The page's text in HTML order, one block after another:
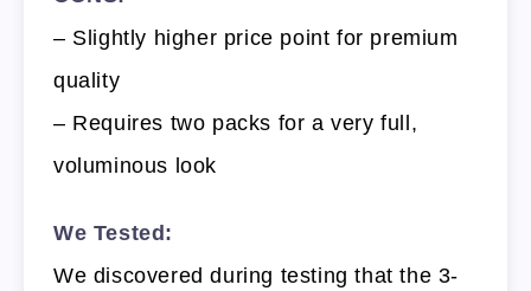
– Slightly higher price point for premium
quality
– Requires two packs for a very full,
voluminous look
We Tested:
We discovered during testing that the 3-